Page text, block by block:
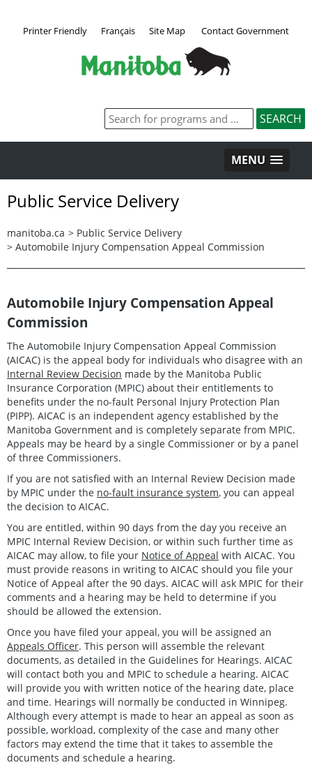
Printer Friendly Français Site Map Contact Government
MENU
Public Service Delivery
manitoba.ca > Public Service Delivery
> Automobile Injury Compensation Appeal Commission
Automobile Injury Compensation Appeal
Commission
The Automobile Injury Compensation Appeal Commission
(AICAC) is the appeal body for individuals who disagree with an
Internal Review Decision made by the Manitoba Public
Insurance Corporation (MPIC) about their entitlements to
benefits under the no-fault Personal Injury Protection Plan
(PIPP). AICAC is an independent agency established by the
Manitoba Government and is completely separate from MPIC.
Appeals may be heard by a single Commissioner or by a panel
of three Commissioners.
If you are not satisfied with an Internal Review Decision made
by MPIC under the no-fault insurance system, you can appeal
the decision to AICAC.
You are entitled, within 90 days from the day you receive an
MPIC Internal Review Decision, or within such further time as
AICAC may allow, to file your Notice of Appeal with AICAC. You
must provide reasons in writing to AICAC should you file your
Notice of Appeal after the 90 days. AICAC will ask MPIC for their
comments and a hearing may be held to determine if you
should be allowed the extension.
Once you have filed your appeal, you will be assigned an
Appeals Officer. This person will assemble the relevant
documents, as detailed in the Guidelines for Hearings. AICAC
will contact both you and MPIC to schedule a hearing. AICAC
will provide you with written notice of the hearing date, place
and time. Hearings will normally be conducted in Winnipeg.
Although every attempt is made to hear an appeal as soon as
possible, workload, complexity of the case and many other
factors may extend the time that it takes to assemble the
documents and schedule a hearing.